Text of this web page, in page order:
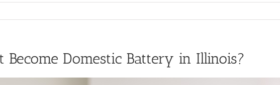
Domestic Battery in Illinois?